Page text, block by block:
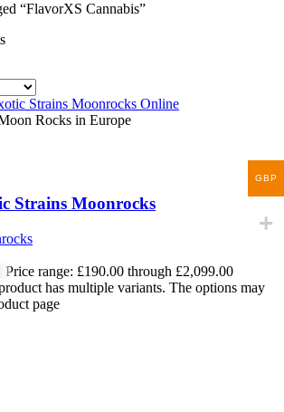
“FlavorXS Cannabis”
Strains Moonrocks
Price range: £190.00 through £2,099.00
has multiple variants. The options may
page
GBP